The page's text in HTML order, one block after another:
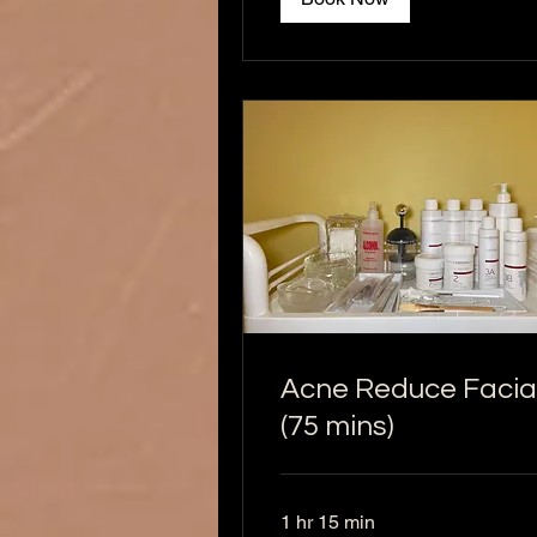
Acne Reduce Facial
(75 mins)
1 hr 15 min